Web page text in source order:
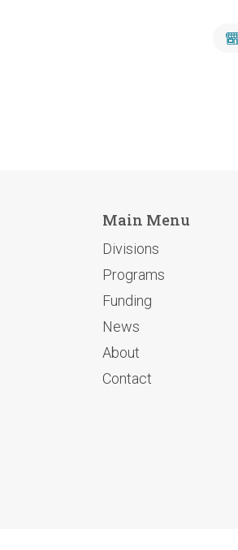
Main Menu
Divisions
Programs
Funding
News
About
Contact